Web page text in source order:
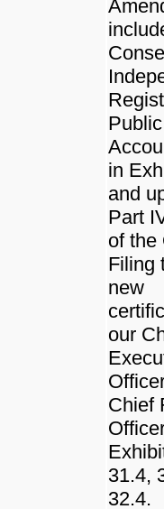
Public
in
and
Part
of the
Filing
new
our
Chief
31.4,
32.4.